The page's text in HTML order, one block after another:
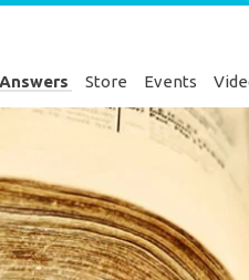
Answers Store Events